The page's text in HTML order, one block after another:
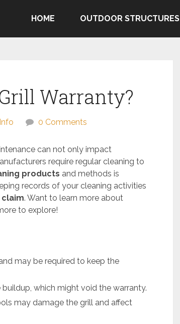
HOME OUTDOOR STRUCTURES
Warranty?
0 Comments
can not only impact
require regular cleaning to
products and methods is
records of your cleaning activities
. Want to learn more about
to explore!
may be required to keep the
which might void the warranty.
may damage the grill and affect